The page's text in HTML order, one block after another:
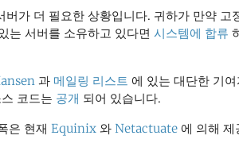
버가 더 필요한 상황입니다. 귀하가 만약 고
는 서버를 소유하고 있다면 시스템에 합류
과 메일링 리스트 에 있는 대단한 기
코드는 공개 되어 있습니다.
은 현재 Equinix 와 Netactuate 에 의해 제